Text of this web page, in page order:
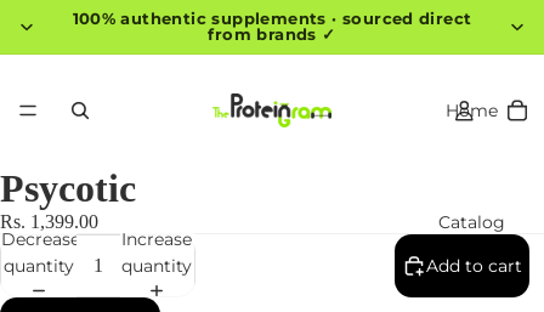
100% authentic supplements · sourced direct
from brands ✓
Home
Catalog
Psycotic
Rs. 1,399.00
Decrease
quantity
Increase
quantity
Add to cart